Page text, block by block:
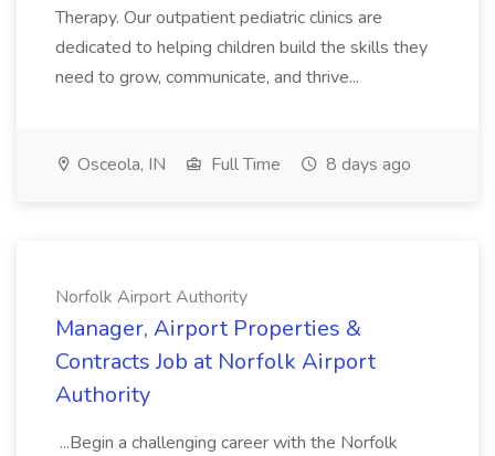
Therapy. Our outpatient pediatric clinics are
dedicated to helping children build the skills they
need to grow, communicate, and thrive...
Osceola, IN Full Time 8 days ago
Norfolk Airport Authority
Manager, Airport Properties &
Contracts Job at Norfolk Airport
Authority
...Begin a challenging career with the Norfolk